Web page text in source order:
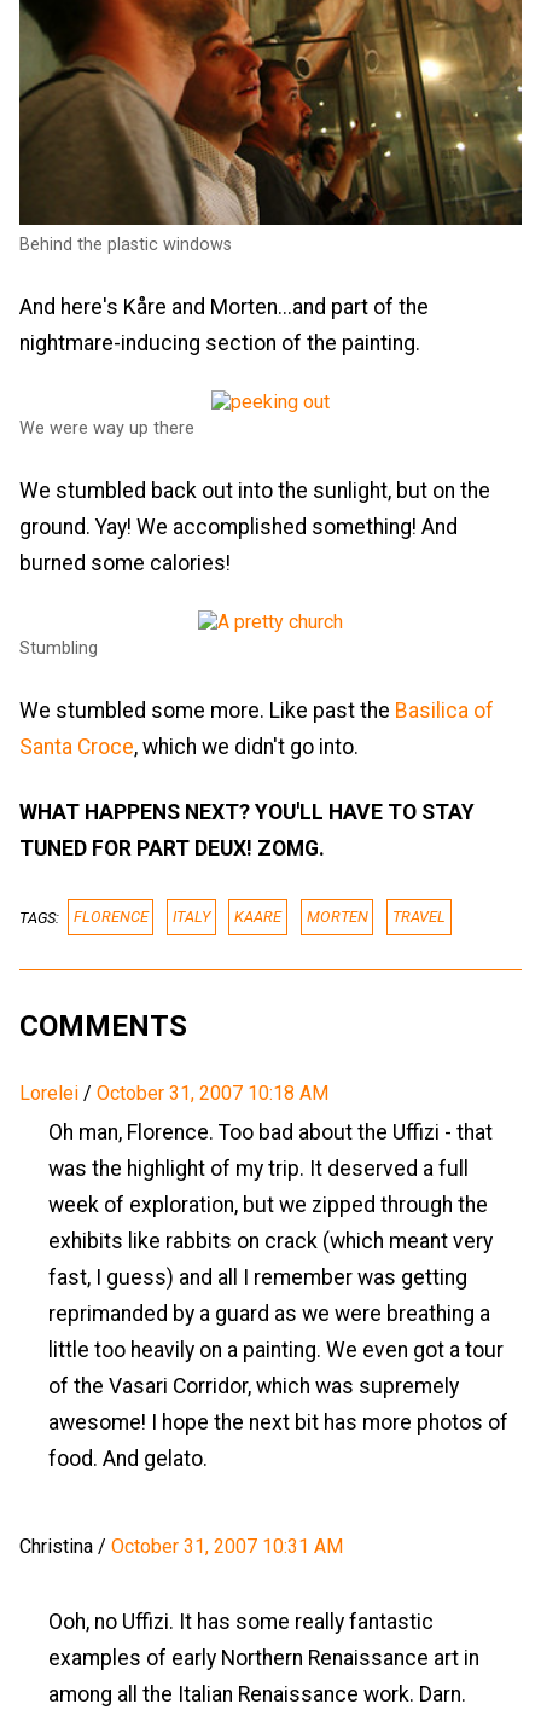
Behind the plastic windows
And here's Kåre and Morten...and part of the
nightmare-inducing section of the painting.
We were way up there
We stumbled back out into the sunlight, but on the
ground. Yay! We accomplished something! And
burned some calories!
Stumbling
We stumbled some more. Like past the Basilica of
Santa Croce, which we didn't go into.
WHAT HAPPENS NEXT? YOU'LL HAVE TO STAY
TUNED FOR PART DEUX! ZOMG.
TAGS: FLORENCE ITALY KAARE MORTEN TRAVEL
COMMENTS
Lorelei / October 31, 2007 10:18 AM
Oh man, Florence. Too bad about the Uffizi - that
was the highlight of my trip. It deserved a full
week of exploration, but we zipped through the
exhibits like rabbits on crack (which meant very
fast, I guess) and all I remember was getting
reprimanded by a guard as we were breathing a
little too heavily on a painting. We even got a tour
of the Vasari Corridor, which was supremely
awesome! I hope the next bit has more photos of
food. And gelato.
Christina / October 31, 2007 10:31 AM
Ooh, no Uffizi. It has some really fantastic
examples of early Northern Renaissance art in
among all the Italian Renaissance work. Darn.